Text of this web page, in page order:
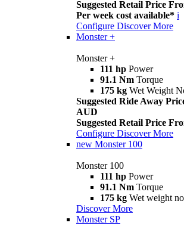
Suggested Retail Price
Per week cost available* i
Configure Discover More
Monster +
Monster +
111 hp Power
91.1 Nm Torque
175 kg Wet Weight
Suggested Ride Away
AUD
Suggested Retail Price
Configure Discover More
new Monster 100
Monster 100
111 hp Power
91.1 Nm Torque
175 kg Wet weight
Discover More
Monster SP